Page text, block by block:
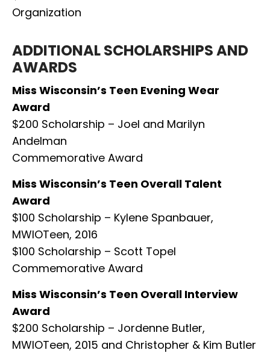
Organization
ADDITIONAL SCHOLARSHIPS AND
AWARDS
Miss Wisconsin’s Teen Evening Wear
Award
$200 Scholarship – Joel and Marilyn
Andelman
Commemorative Award
Miss Wisconsin’s Teen Overall Talent
Award
$100 Scholarship – Kylene Spanbauer,
MWIOTeen, 2016
$100 Scholarship – Scott Topel
Commemorative Award
Miss Wisconsin’s Teen Overall Interview
Award
$200 Scholarship – Jordenne Butler,
MWIOTeen, 2015 and Christopher & Kim Butler